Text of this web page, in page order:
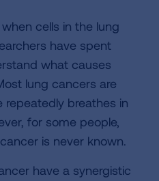
cells in the lung
have spent
what causes
lung cancers are
breathes in
for some people,
is never known.
have a synergistic